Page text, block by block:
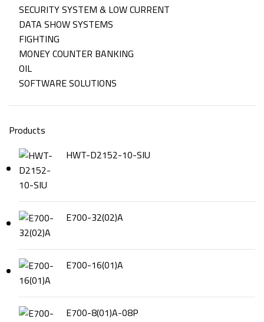
SECURITY SYSTEM & LOW CURRENT
DATA SHOW SYSTEMS
FIGHTING
MONEY COUNTER BANKING
OIL
SOFTWARE SOLUTIONS
Products
HWT-D2152-10-SIU
E700-32(02)A
E700-16(01)A
E700-8(01)A-08P